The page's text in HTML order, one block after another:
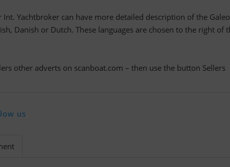
Int. Yachtbroker can have more detailed description of the
Danish or Dutch. These languages are chosen to the right of
other adverts on scanboat.com – then use the button Sellers
us